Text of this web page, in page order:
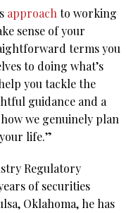
approachto working
sense of your
terms you
to doing what’s
you tackle the
guidance and a
we genuinely plan
life.”
Regulatory
of securities
Oklahoma, he has